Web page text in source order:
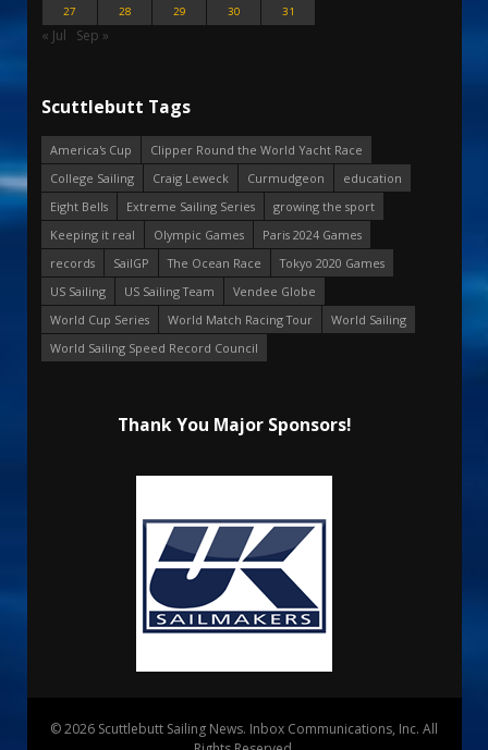
27
28 29 30 31
« Jul Sep »
Scuttlebutt Tags
America's Cup
Clipper Round the World Yacht Race
College Sailing
Craig Leweck Curmudgeon
education
Eight Bells
Extreme Sailing Series
growing the sport
Keeping it real
Olympic Games
Paris 2024 Games
records
SailGP The Ocean Race
Tokyo 2020 Games
US Sailing
US Sailing Team
Vendee Globe
World Cup Series
World Match Racing Tour
World Sailing
World Sailing Speed Record Council
Thank You Major Sponsors!
© 2026 Scuttlebutt Sailing News. Inbox Communications, Inc. All